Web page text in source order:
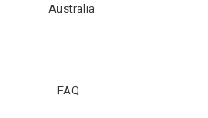
Australia
FAQ